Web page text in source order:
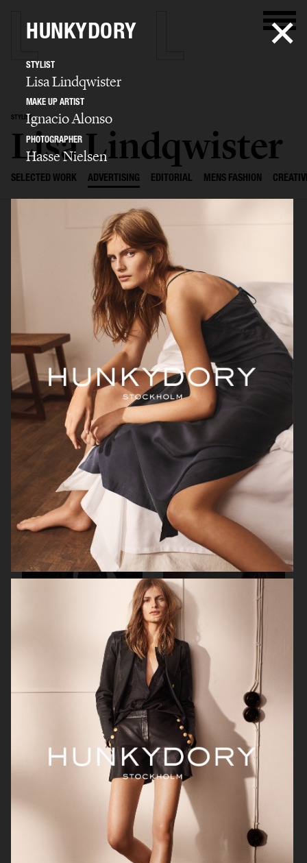
STYLIST
Lisa Lindqwister
SELECTED WORK ADVERTISING EDITORIAL MENS FASHION
H&M STUDIO ESSENTIALS S/S 2026
H&M
H&M STUDIO RESORT CAPSULE
2025
HUNKYDORY
STYLIST
Lisa Lindqwister
MAKE UP ARTIST
Ignacio Alonso
PHOTOGRAPHER
Hasse Nielsen